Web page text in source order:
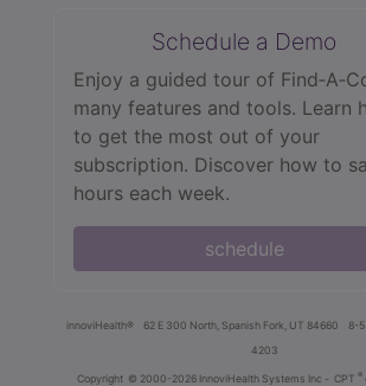
Schedule a Demo
Enjoy a guided tour of
many features and tools. Learn
to get the most out of your
subscription. Discover how to
hours each week.
schedule
innoviHealth® 62 E 300 North, Spanish Fork, UT 84660 8-5
4203
Copyright © 2000-2026 InnoviHealth Systems Inc - CPT ®